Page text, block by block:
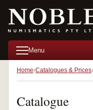
Menu
Home Catalogues & Prices
Catalogue